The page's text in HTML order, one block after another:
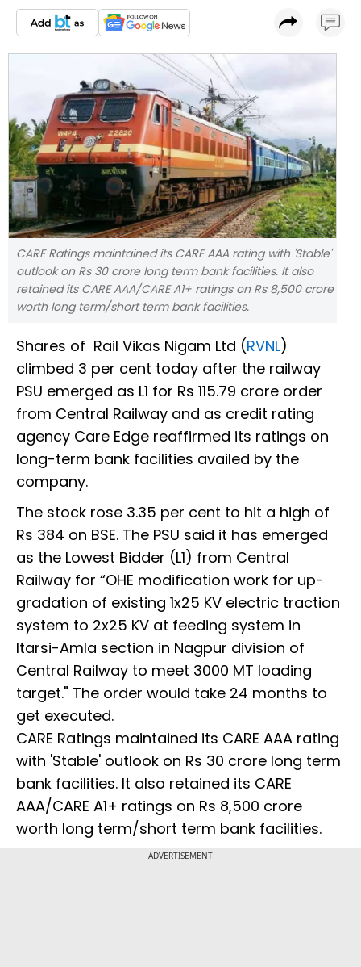
CARE Ratings maintained its CARE AAA rating with 'Stable'
outlook on Rs 30 crore long term bank facilities. It also
retained its CARE AAA/CARE A1+ ratings on Rs 8,500 crore
worth long term/short term bank facilities.
Shares of Rail Vikas Nigam Ltd (RVNL)
climbed 3 per cent today after the railway
PSU emerged as L1 for Rs 115.79 crore order
from Central Railway and as credit rating
agency Care Edge reaffirmed its ratings on
long-term bank facilities availed by the
company.
The stock rose 3.35 per cent to hit a high of
Rs 384 on BSE. The PSU said it has emerged
as the Lowest Bidder (L1) from Central
Railway for “OHE modification work for up-
gradation of existing 1x25 KV electric traction
system to 2x25 KV at feeding system in
Itarsi-Amla section in Nagpur division of
Central Railway to meet 3000 MT loading
target." The order would take 24 months to
get executed.
CARE Ratings maintained its CARE AAA rating
with 'Stable' outlook on Rs 30 crore long term
bank facilities. It also retained its CARE
AAA/CARE A1+ ratings on Rs 8,500 crore
worth long term/short term bank facilities.
ADVERTISEMENT